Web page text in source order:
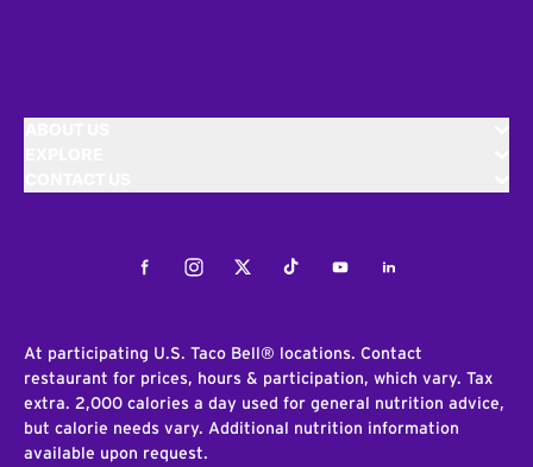
FacebookInstagramTwitterTiktokYoutubeLinkedIn
At participating U.S. Taco Bell® locations. Contact
restaurant for prices, hours & participation, which vary. Tax
extra. 2,000 calories a day used for general nutrition advice,
but calorie needs vary. Additional nutrition information
available upon request.